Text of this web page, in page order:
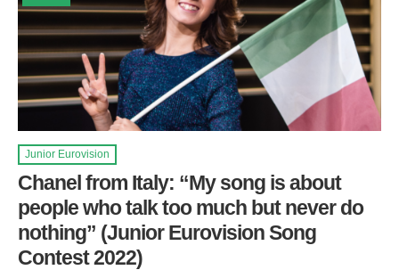
Junior Eurovision
Chanel from Italy: “My song is about
people who talk too much but never do
nothing” (Junior Eurovision Song
Contest 2022)